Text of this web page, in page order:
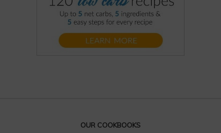
OUR COOKBOOKS